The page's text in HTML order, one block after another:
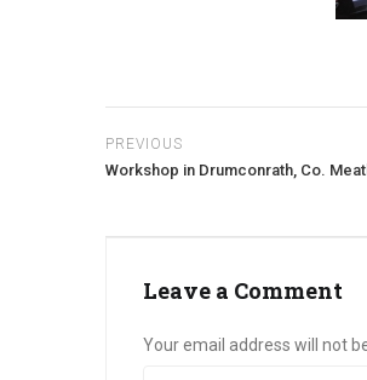
PREVIOUS
Workshop in Drumconrath, Co.
Leave a Comment
Your email address will not